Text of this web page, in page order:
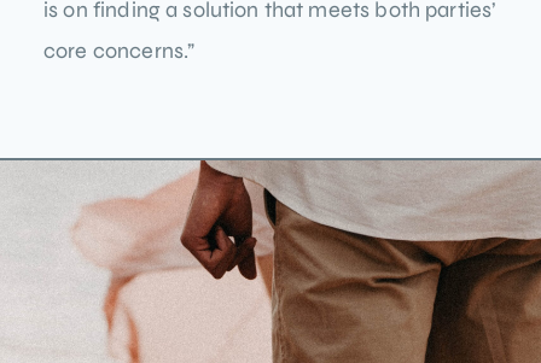
is on finding a solution that meets both parties’
core concerns.”